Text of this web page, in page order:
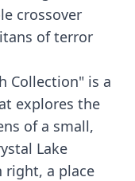
crossover
of terror
Collection" is a
explores the
of a small,
Lake
right, a place